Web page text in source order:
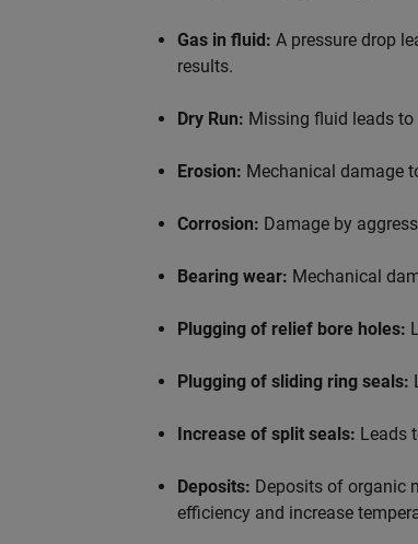
Gas in fluid: A pressure drop
results.
Dry Run: Missing fluid leads
Erosion: Mechanical damage
Corrosion: Damage by
Bearing wear: Mechanical
Plugging of relief bore holes:
Plugging of sliding ring seals:
Increase of split seals: Leads
Deposits: Deposits of organic
efficiency and increase